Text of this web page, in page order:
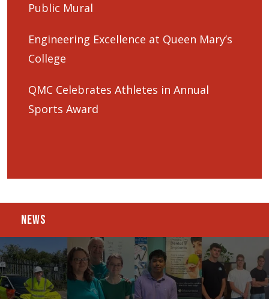
Public Mural
Engineering Excellence at Queen Mary’s
College
QMC Celebrates Athletes in Annual
Sports Award
NEWS